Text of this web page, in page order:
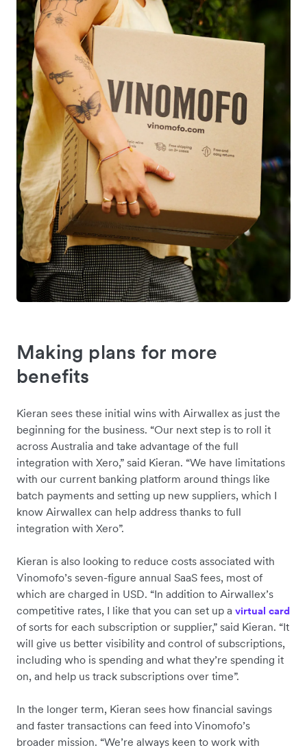
Making plans for more
benefits
Kieran sees these initial wins with Airwallex as just the
beginning for the business. “Our next step is to roll it
across Australia and take advantage of the full
integration with Xero,” said Kieran. “We have limitations
with our current banking platform around things like
batch payments and setting up new suppliers, which I
know Airwallex can help address thanks to full
integration with Xero”.
Kieran is also looking to reduce costs associated with
Vinomofo’s seven-figure annual SaaS fees, most of
which are charged in USD. “In addition to Airwallex’s
competitive rates, I like that you can set up a virtual card
of sorts for each subscription or supplier,” said Kieran. “It
will give us better visibility and control of subscriptions,
including who is spending and what they’re spending it
on, and help us track subscriptions over time”.
In the longer term, Kieran sees how financial savings
and faster transactions can feed into Vinomofo’s
broader mission. “We’re always keen to work with